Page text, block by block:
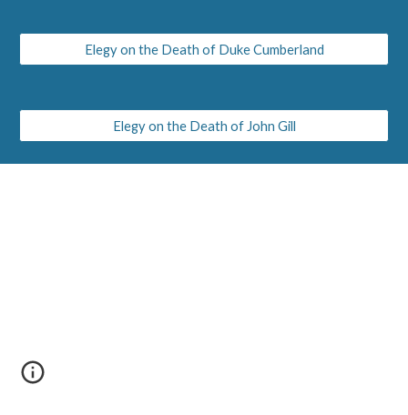
Elegy on the Death of Duke Cumberland
Elegy on the Death of John Gill